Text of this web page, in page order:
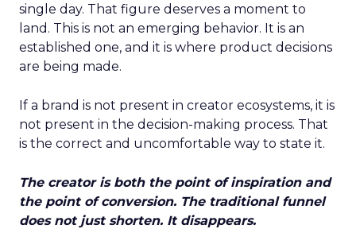
single day. That figure deserves a moment to
land. This is not an emerging behavior. It is an
established one, and it is where product decisions
are being made.
If a brand is not present in creator ecosystems, it is
not present in the decision-making process. That
is the correct and uncomfortable way to state it.
The creator is both the point of inspiration and
the point of conversion. The traditional funnel
does not just shorten. It disappears.